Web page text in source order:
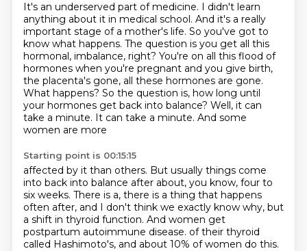
It's an underserved part of medicine. I didn't learn
anything about it in medical school. And it's a really
important stage of a mother's life. So you've got to
know what happens. The question is you get all this
hormonal, imbalance, right? You're on all this flood of
hormones when you're pregnant and you give birth,
the placenta's gone, all these hormones are gone.
What happens? So the question is, how long until
your hormones get back into balance? Well, it can
take a minute. It can take a minute. And some
women are more
Starting point is 00:15:15
affected by it than others. But usually things come
into back into balance after about, you know, four to
six weeks. There is a, there is a thing that happens
often after, and I don't think we exactly know why, but
a shift in thyroid function. And women get
postpartum autoimmune disease. of their thyroid
called Hashimoto's, and about 10% of women do this.